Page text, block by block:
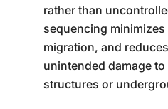
rather than
sequencing
migration, and
unintended damage
structures or